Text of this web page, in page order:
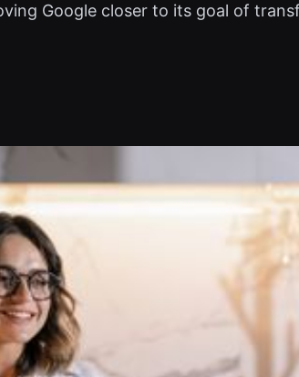
Google closer to its goal of